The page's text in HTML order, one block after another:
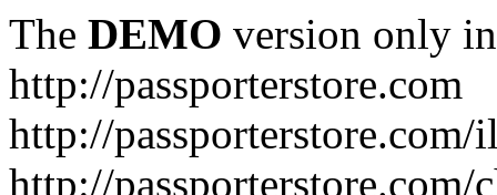
The DEMO version only
http://passporterstore.com
http://
http://